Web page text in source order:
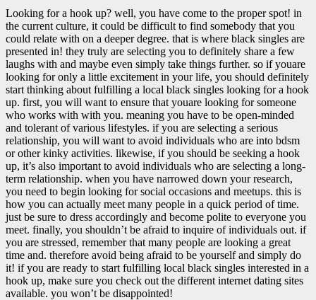
Looking for a hook up? well, you have come to the proper spot! in
the current culture, it could be difficult to find somebody that you
could relate with on a deeper degree. that is where black singles are
presented in! they truly are selecting you to definitely share a few
laughs with and maybe even simply take things further. so if youare
looking for only a little excitement in your life, you should definitely
start thinking about fulfilling a local black singles looking for a hook
up. first, you will want to ensure that youare looking for someone
who works with with you. meaning you have to be open-minded
and tolerant of various lifestyles. if you are selecting a serious
relationship, you will want to avoid individuals who are into bdsm
or other kinky activities. likewise, if you should be seeking a hook
up, it’s also important to avoid individuals who are selecting a long-
term relationship. when you have narrowed down your research,
you need to begin looking for social occasions and meetups. this is
how you can actually meet many people in a quick period of time.
just be sure to dress accordingly and become polite to everyone you
meet. finally, you shouldn’t be afraid to inquire of individuals out. if
you are stressed, remember that many people are looking a great
time and. therefore avoid being afraid to be yourself and simply do
it! if you are ready to start fulfilling local black singles interested in a
hook up, make sure you check out the different internet dating sites
available. you won’t be disappointed!